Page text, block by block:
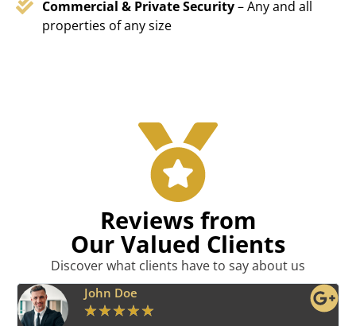
Commercial & Private Security– Any and all
properties of any size
Reviews from
Our Valued Clients
Discover what clients have to say about us
Emily Harper
★★★★★